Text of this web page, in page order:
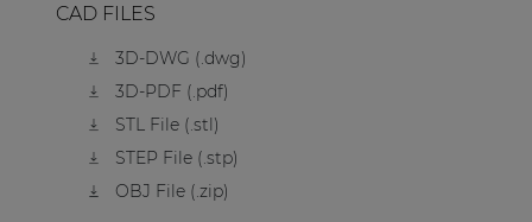
CAD FILES
3D-DWG (.dwg)
3D-PDF (.pdf)
STL File (.stl)
STEP File (.stp)
OBJ File (.zip)